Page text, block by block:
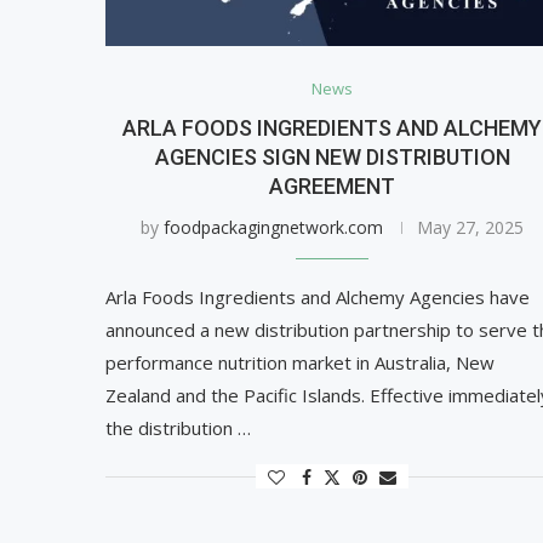
News
ARLA FOODS INGREDIENTS AND ALCHEMY
AGENCIES SIGN NEW DISTRIBUTION
AGREEMENT
byfoodpackagingnetwork.com May 27, 2025
Arla Foods Ingredients and Alchemy Agencies have
announced a new distribution partnership to serve
performance nutrition market in Australia, New
Zealand and the Pacific Islands. Effective
the distribution …